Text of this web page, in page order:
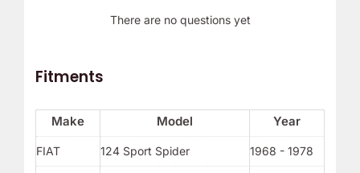
There are no questions yet
Fitments
Make Model Year
FIAT 124 Sport Spider 1968 - 1978